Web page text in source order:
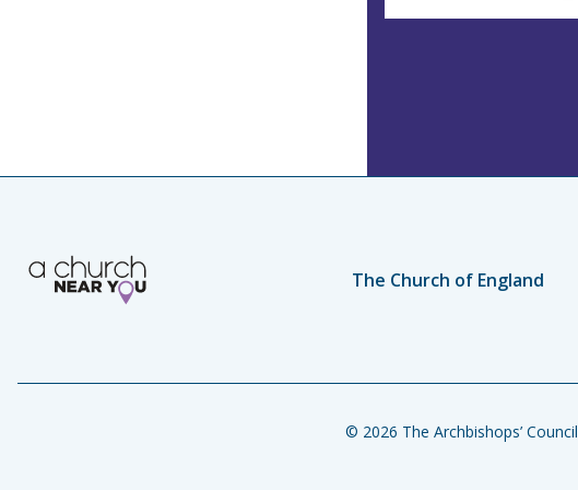
The Church of England
© 2026 The Archbishops’ Council